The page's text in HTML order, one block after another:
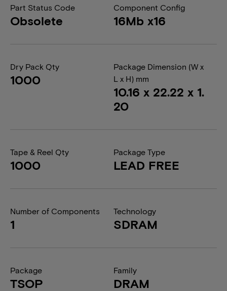
Part Status Code
Obsolete
Component Config
16Mb x16
Dry Pack Qty
1000
Package Dimension (W x
L x H) mm
10.16 x 22.22 x 1.
20
Tape & Reel Qty
1000
Package Type
LEAD FREE
Number of Components
1
Technology
SDRAM
Package
TSOP
Family
DRAM